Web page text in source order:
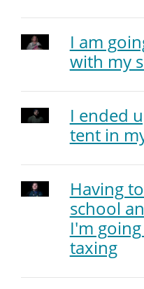
I am
with my
I ended
tent in
Having
school
I'm
taxing